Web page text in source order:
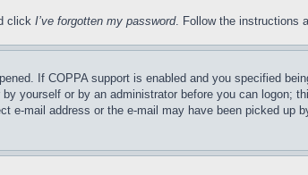
click I’ve forgotten my password. Follow the instructions
If COPPA support is enabled and you specified
yourself or by an administrator before you can logon;
mail address or the e-mail may have been picked up